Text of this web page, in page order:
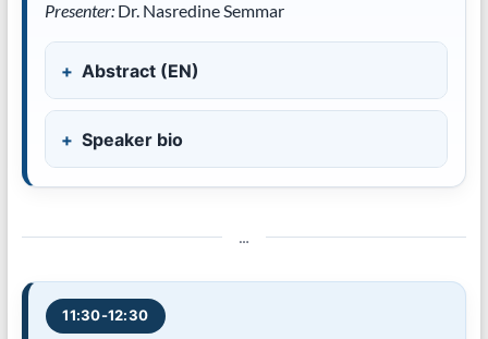
Presenter:Dr. Nasredine Semmar
Abstract (EN)
Speaker bio
…
11:30-12:30